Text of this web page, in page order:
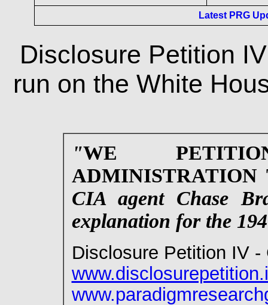
Latest PRG
Disclosure Petition
run on the White
"WE
ADMINISTRATION
CIA agent Chase
explanation for the
Disclosure Petition IV -